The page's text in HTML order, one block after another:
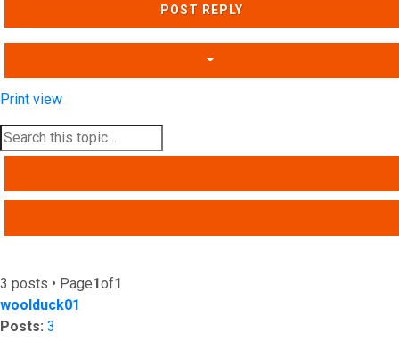
POST REPLY
Print view
3 posts • Page1of1
woolduck01
Posts: 3